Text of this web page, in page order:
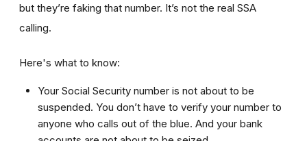
but they’re faking that number. It’s not the real SSA
calling.
Here's what to know:
Your Social Security number is not about to be
suspended. You don’t have to verify your number to
anyone who calls out of the blue. And your bank